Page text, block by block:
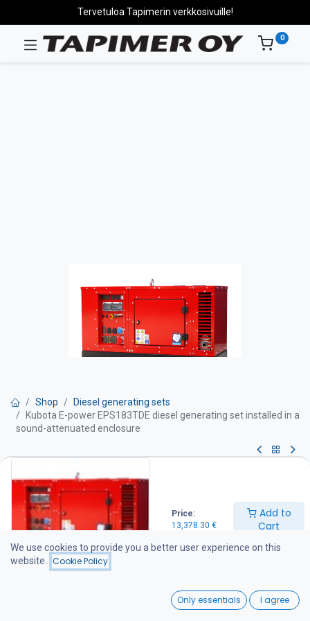
Price:
13,378.30 €
Add to
Cart
Wishlist
Tervetuloa Tapimerin verkkosivuille!
0
Shop
Diesel generating sets
Kubota E-power EPS183TDE diesel generating set installed in a
sound-attenuated enclosure
Kubota E-power EPS183TDE diesel
generating set installed in a
sound-attenuated enclosure
Get Quote
We use cookies to provide you a better user experience on this
website.
Cookie Policy
Only essentials I agree